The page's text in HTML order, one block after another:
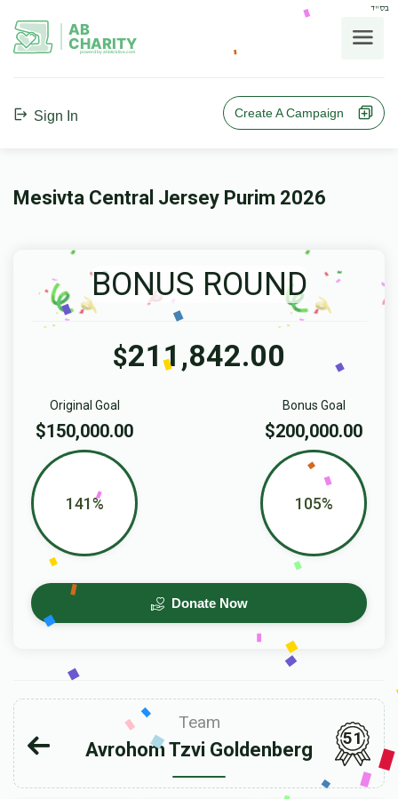
בס"ד
AB
CHARITY
powerd by ahblicklive.com
Sign In Create A Campaign
Mesivta Central Jersey Purim 2026
BONUS ROUND
$211,842.00
Bonus Goal
$200,000.00
105%
Original Goal
$150,000.00
141%
Donate Now
Team
Avrohom Tzvi Goldenberg
51